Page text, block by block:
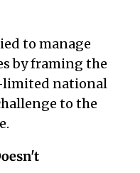
to manage
by framing the
limited national
to the